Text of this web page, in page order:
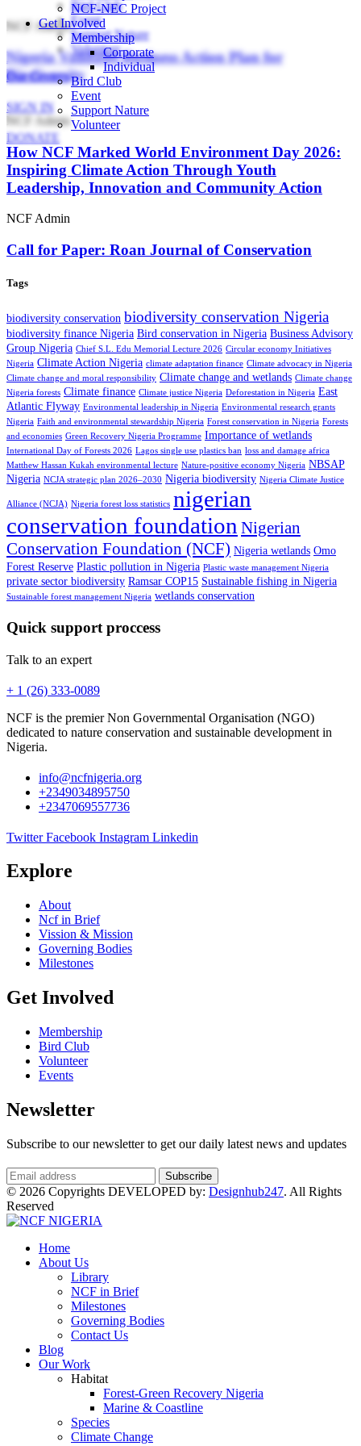
Bird Club
Event
Support Nature
Volunteer
Our Centers
SIGN IN
DONATE
NCF-NEC Project
Get Involved
Membership
Corporate
Individual
Bird Club
Event
Support Nature
Volunteer
NCF Admin
Nigeria Validates Business Action Plan for
Biodiversity
NCF Admin
How NCF Marked World Environment Day 2026:
Inspiring Climate Action Through Youth
Leadership, Innovation and Community Action
NCF Admin
Call for Paper: Roan Journal of Conservation
Tags
biodiversity conservation biodiversity conservation Nigeria
biodiversity finance Nigeria Bird conservation in Nigeria Business Advisory
Group Nigeria Chief S.L. Edu Memorial Lecture 2026 Circular economy Initiatives
Nigeria Climate Action Nigeria climate adaptation finance Climate advocacy in Nigeria
Climate change and moral responsibility Climate change and wetlands Climate change
Nigeria forests Climate finance Climate justice Nigeria Deforestation in Nigeria East
Atlantic Flyway Environmental leadership in Nigeria Environmental research grants
Nigeria Faith and environmental stewardship Nigeria Forest conservation in Nigeria Forests
and economies Green Recovery Nigeria Programme Importance of wetlands
International Day of Forests 2026 Lagos single use plastics ban loss and damage africa
Matthew Hassan Kukah environmental lecture Nature-positive economy Nigeria NBSAP
Nigeria NCJA strategic plan 2026–2030 Nigeria biodiversity Nigeria Climate Justice
Alliance (NCJA) Nigeria forest loss statistics nigerian
conservation foundation Nigerian
Conservation Foundation (NCF) Nigeria wetlands Omo
Forest Reserve Plastic pollution in Nigeria Plastic waste management Nigeria
private sector biodiversity Ramsar COP15 Sustainable fishing in Nigeria
Sustainable forest management Nigeria wetlands conservation
Quick support proccess
Talk to an expert
+ 1 (26) 333-0089
NCF is the premier Non Governmental Organisation (NGO)
dedicated to nature conservation and sustainable development in
Nigeria.
info@ncfnigeria.org
+2349034895750
+2347069557736
Twitter Facebook Instagram Linkedin
Explore
About
Ncf in Brief
Vission & Mission
Governing Bodies
Milestones
Get Involved
Membership
Bird Club
Volunteer
Events
Newsletter
Subscribe to our newsletter to get our daily latest news and updates
© 2026 Copyrights DEVELOPED by: Designhub247. All Rights
Reserved
Home
About Us
Library
NCF in Brief
Milestones
Governing Bodies
Contact Us
Blog
Our Work
Habitat
Forest-Green Recovery Nigeria
Marine & Coastline
Species
Climate Change